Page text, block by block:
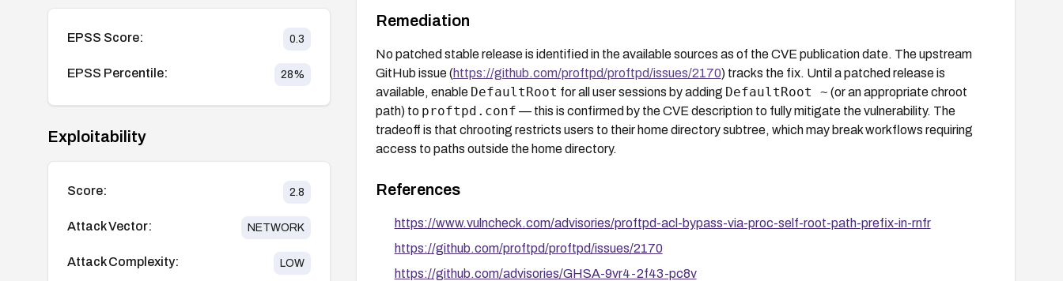
EPSS Score: 0.3
EPSS Percentile: 28%
Exploitability
Score: 2.8
Attack Vector: NETWORK
Attack Complexity: LOW
Remediation
No patched stable release is identified in the available sources as of the CVE publication date. The upstream
GitHub issue (https://github.com/proftpd/proftpd/issues/2170) tracks the fix. Until a patched release is
available, enable DefaultRoot for all user sessions by adding DefaultRoot ~ (or an appropriate chroot
path) to proftpd.conf — this is confirmed by the CVE description to fully mitigate the vulnerability. The
tradeoff is that chrooting restricts users to their home directory subtree, which may break workflows requiring
access to paths outside the home directory.
References
https://www.vulncheck.com/advisories/proftpd-acl-bypass-via-proc-self-root-path-prefix-in-rnfr
https://github.com/proftpd/proftpd/issues/2170
https://github.com/advisories/GHSA-9vr4-2f43-pc8v